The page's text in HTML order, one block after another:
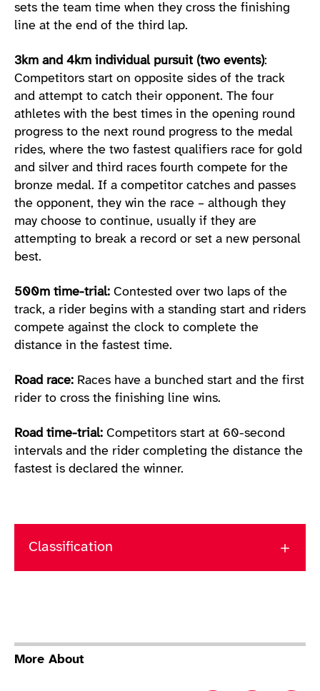
sets the team time when they cross the finishing
line at the end of the third lap.
3km and 4km individual pursuit (two events):
Competitors start on opposite sides of the track
and attempt to catch their opponent. The four
athletes with the best times in the opening round
progress to the next round progress to the medal
rides, where the two fastest qualifiers race for gold
and silver and third races fourth compete for the
bronze medal. If a competitor catches and passes
the opponent, they win the race – although they
may choose to continue, usually if they are
attempting to break a record or set a new personal
best.
500m time-trial: Contested over two laps of the
track, a rider begins with a standing start and riders
compete against the clock to complete the
distance in the fastest time.
Road race: Races have a bunched start and the first
rider to cross the finishing line wins.
Road time-trial: Competitors start at 60-second
intervals and the rider completing the distance the
fastest is declared the winner.
Classification
More About